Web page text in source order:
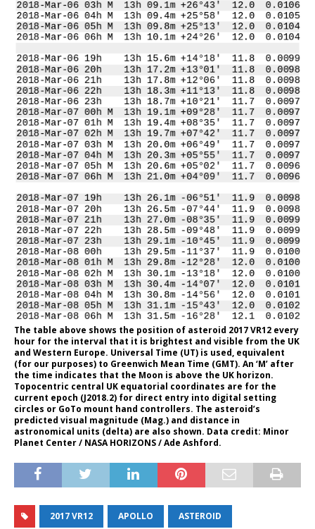
The table above shows the position of asteroid 2017 VR12 every
hour for the interval that it is brightest and visible from the UK
and Western Europe. Universal Time (UT) is used, equivalent
(for our purposes) to Greenwich Mean Time (GMT). An ‘M’ after
the time indicates that the Moon is above the UK horizon.
Topocentric central UK equatorial coordinates are for the
current epoch (J2018.2) for direct entry into digital setting
circles or GoTo mount hand controllers. The asteroid’s
predicted visual magnitude (Mag.) and distance in
astronomical units (delta) are also shown. Data credit: Minor
Planet Center / NASA HORIZONS / Ade Ashford.
2017 VR12 APOLLO ASTEROID